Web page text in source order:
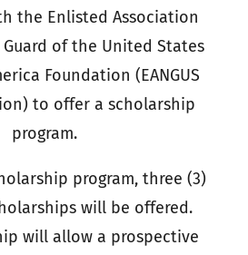
the Enlisted Association
of the United States
Foundation (EANGUS
to offer a scholarship
program.
program, three (3)
will be offered.
will allow a prospective